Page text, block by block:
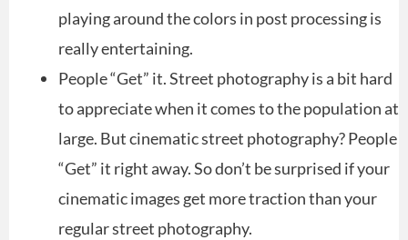
playing around the colors in post processing is
really entertaining.
People “Get” it. Street photography is a bit hard
to appreciate when it comes to the population at
large. But cinematic street photography? People
“Get” it right away. So don’t be surprised if your
cinematic images get more traction than your
regular street photography.